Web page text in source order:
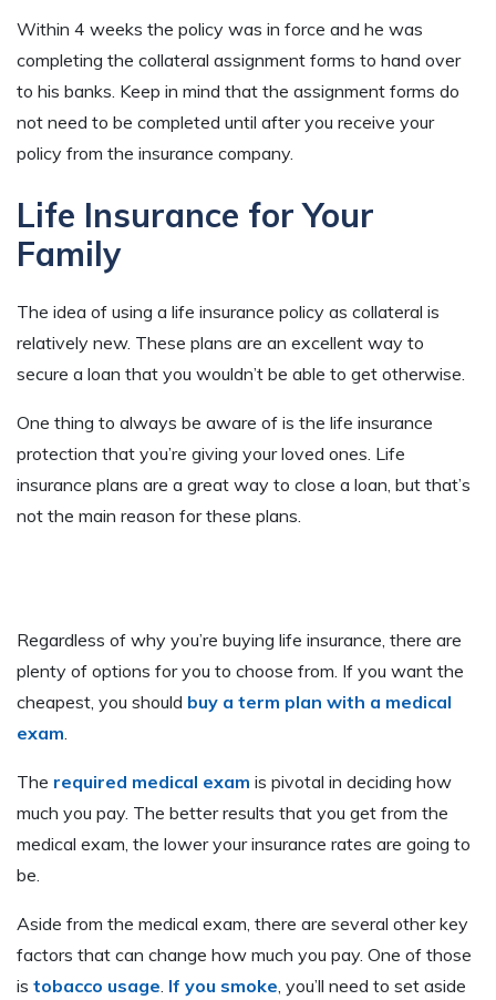
Within 4 weeks the policy was in force and he was
completing the collateral assignment forms to hand over
to his banks. Keep in mind that the assignment forms do
not need to be completed until after you receive your
policy from the insurance company.
Life Insurance for Your
Family
The idea of using a life insurance policy as collateral is
relatively new. These plans are an excellent way to
secure a loan that you wouldn’t be able to get otherwise.
One thing to always be aware of is the life insurance
protection that you’re giving your loved ones. Life
insurance plans are a great way to close a loan, but that’s
not the main reason for these plans.
Regardless of why you’re buying life insurance, there are
plenty of options for you to choose from. If you want the
cheapest, you should buy a term plan with a medical
exam.
The required medical exam is pivotal in deciding how
much you pay. The better results that you get from the
medical exam, the lower your insurance rates are going to
be.
Aside from the medical exam, there are several other key
factors that can change how much you pay. One of those
is tobacco usage. If you smoke, you’ll need to set aside